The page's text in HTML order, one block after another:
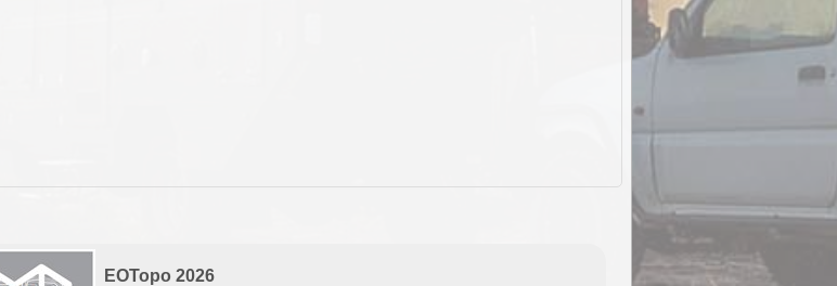
EOTopo 2026 ExplorOz Stubby Holder (Flat)